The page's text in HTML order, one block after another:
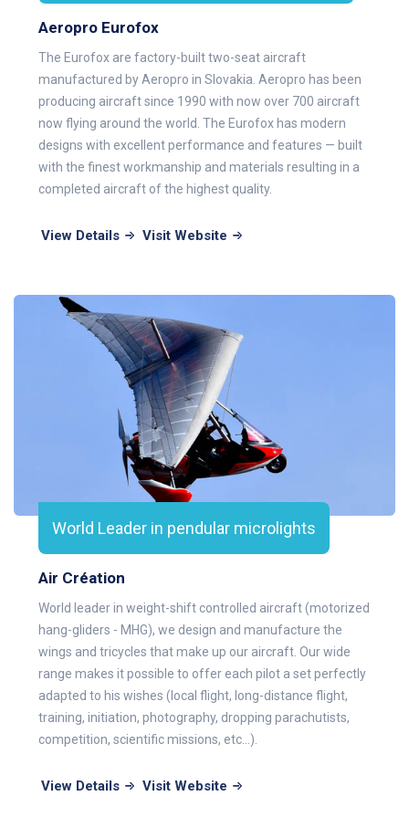
Aeropro Eurofox
The Eurofox are factory-built two-seat aircraft
manufactured by Aeropro in Slovakia. Aeropro has been
producing aircraft since 1990 with now over 700 aircraft
now flying around the world. The Eurofox has modern
designs with excellent performance and features — built
with the finest workmanship and materials resulting in a
completed aircraft of the highest quality.
View Details Visit Website
World Leader in pendular microlights
Air Création
World leader in weight-shift controlled aircraft (motorized
hang-gliders - MHG), we design and manufacture the
wings and tricycles that make up our aircraft. Our wide
range makes it possible to offer each pilot a set perfectly
adapted to his wishes (local flight, long-distance flight,
training, initiation, photography, dropping parachutists,
competition, scientific missions, etc...).
View Details Visit Website